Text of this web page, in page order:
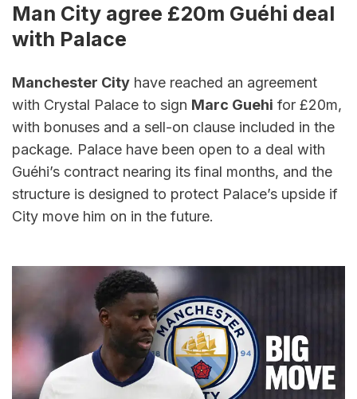
Man City agree £20m Guéhi deal
with Palace
Manchester City have reached an agreement
with Crystal Palace to sign Marc Guehi for £20m,
with bonuses and a sell-on clause included in the
package. Palace have been open to a deal with
Guéhi’s contract nearing its final months, and the
structure is designed to protect Palace’s upside if
City move him on in the future.